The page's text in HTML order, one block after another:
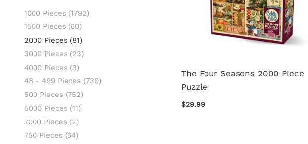
1000 Pieces (1792)
1500 Pieces (60)
2000 Pieces (81)
3000 Pieces (23)
4000 Pieces (3)
48 - 499 Pieces (730)
500 Pieces (752)
5000 Pieces (11)
7000 Pieces (2)
750 Pieces (64)
The Four Seasons 2000 Piece
Puzzle
$29.99